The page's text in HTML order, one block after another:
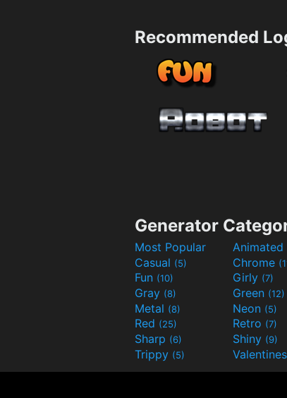
Recommended
Generator
Most Popular Animated
Casual (5) Chrome
Fun (10) Girly (7)
Gray (8) Green (12)
Metal (8) Neon (5)
Red (25) Retro (7)
Sharp (6) Shiny (9)
Trippy (5) Valentines